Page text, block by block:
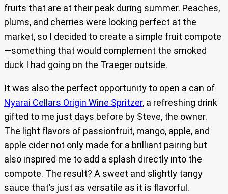
fruits that are at their peak during summer. Peaches,
plums, and cherries were looking perfect at the
market, so I decided to create a simple fruit compote
—something that would complement the smoked
duck I had going on the Traeger outside.
It was also the perfect opportunity to open a can of
Nyarai Cellars Origin Wine Spritzer, a refreshing drink
gifted to me just days before by Steve, the owner.
The light flavors of passionfruit, mango, apple, and
apple cider not only made for a brilliant pairing but
also inspired me to add a splash directly into the
compote. The result? A sweet and slightly tangy
sauce that’s just as versatile as it is flavorful.